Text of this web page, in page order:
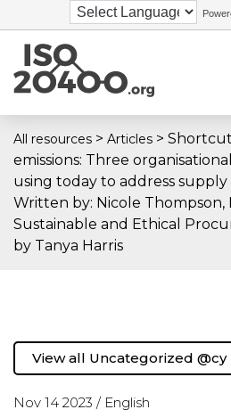
All resources > Articles >
emissions: Three
using today to address supply
Written by: Nicole
Sustainable and Ethical
by Tanya Harris
Nov 14 2023 / English
View all Uncategorized @cy